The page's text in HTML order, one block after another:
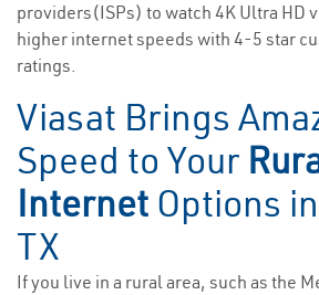
providers(ISPs) to watch 4K Ultra HD
higher internet speeds with 4-5 star
ratings.
Viasat Brings
Speed to Your
Internet Options
TX
If you live in a rural area, such as the